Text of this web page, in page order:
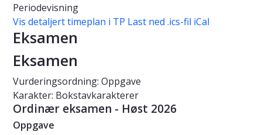
Periodevisning
Vis detaljert timeplan i TP Last ned .ics-fil iCal
Eksamen
Eksamen
Vurderingsordning: Oppgave
Karakter: Bokstavkarakterer
Ordinær eksamen - Høst 2026
Oppgave